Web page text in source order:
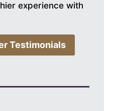
experience with
Testimonials